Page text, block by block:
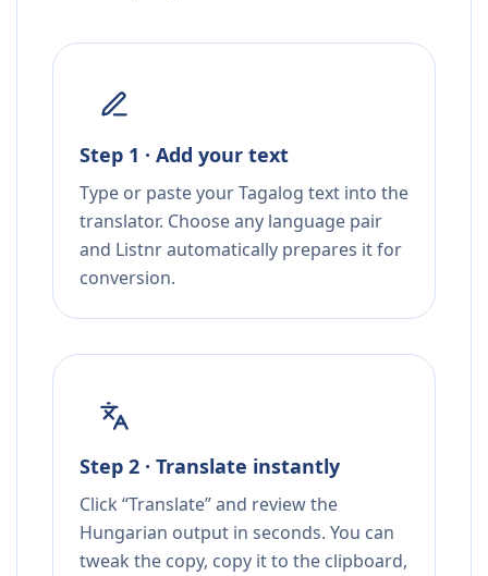
Step 1 · Add your text
Type or paste your Tagalog text into the
translator. Choose any language pair
and Listnr automatically prepares it for
conversion.
Step 2 · Translate instantly
Click “Translate” and review the
Hungarian output in seconds. You can
tweak the copy, copy it to the clipboard,